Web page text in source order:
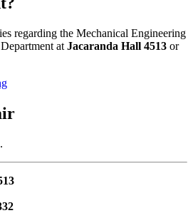
regarding the Mechanical Engineering
at Jacaranda Hall 4513 or